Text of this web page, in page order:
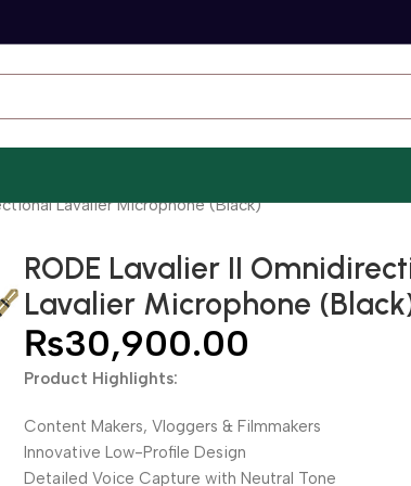
Lavalier Microphone (Black)
RODE Lavalier II
Lavalier Microphone
₨30,900.00
Product Highlights:
Content Makers, Vloggers & Filmmakers
Innovative Low-Profile Design
Detailed Voice Capture with Neutral Tone